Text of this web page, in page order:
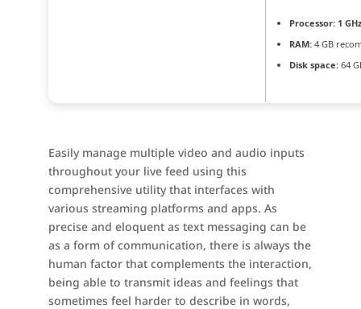
Processor:1
RAM:4 GB
Disk space:64
Easily manage multiple video and audio inputs
throughout your live feed using this
comprehensive utility that interfaces with
various streaming platforms and apps. As
precise and eloquent as text messaging can be
as a form of communication, there is always the
human factor that complements the interaction,
being able to transmit ideas and feelings that
sometimes feel harder to describe in words,